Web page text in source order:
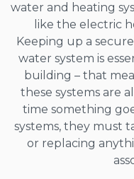
water and heating
like the electric
Keeping up a
water system is
building – that
these systems are
time something
systems, they must
or replacing